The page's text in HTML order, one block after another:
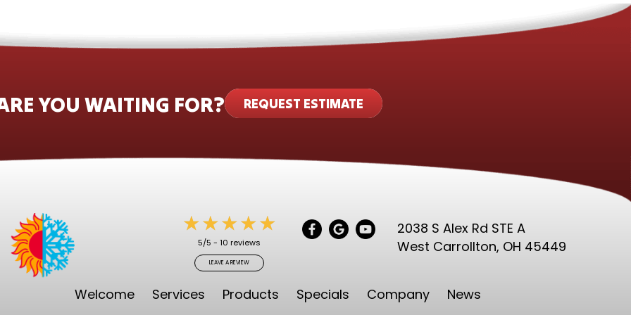
YOU WAITING FOR? REQUEST ESTIMATE
5/5 - 10 reviews
LEAVE A REVIEW
2038 S Alex Rd STE A
West Carrollton, OH 45449
Welcome Services Products Specials Company News